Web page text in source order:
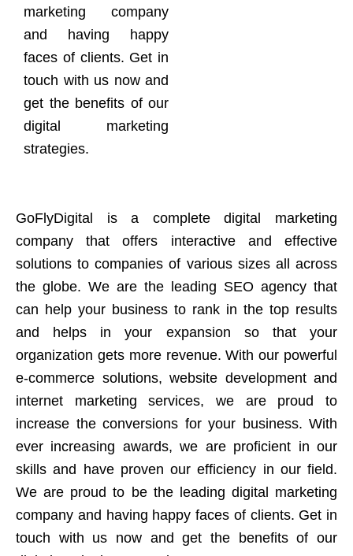
marketing company
and having happy
faces of clients. Get in
touch with us now and
get the benefits of our
digital marketing
strategies.
GoFlyDigital is a complete digital marketing
company that offers interactive and effective
solutions to companies of various sizes all across
the globe. We are the leading SEO agency that
can help your business to rank in the top results
and helps in your expansion so that your
organization gets more revenue. With our powerful
e-commerce solutions, website development and
internet marketing services, we are proud to
increase the conversions for your business. With
ever increasing awards, we are proficient in our
skills and have proven our efficiency in our field.
We are proud to be the leading digital marketing
company and having happy faces of clients. Get in
touch with us now and get the benefits of our